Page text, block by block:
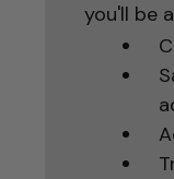
you'll be